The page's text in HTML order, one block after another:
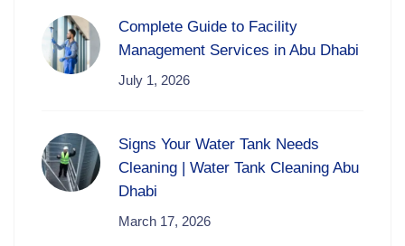
Complete Guide to Facility
Management Services in Abu Dhabi
July 1, 2026
Signs Your Water Tank Needs
Cleaning | Water Tank Cleaning Abu
Dhabi
March 17, 2026